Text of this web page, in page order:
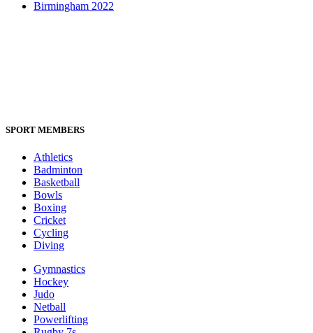
Birmingham 2022
SPORT MEMBERS
Athletics
Badminton
Basketball
Bowls
Boxing
Cricket
Cycling
Diving
Gymnastics
Hockey
Judo
Netball
Powerlifting